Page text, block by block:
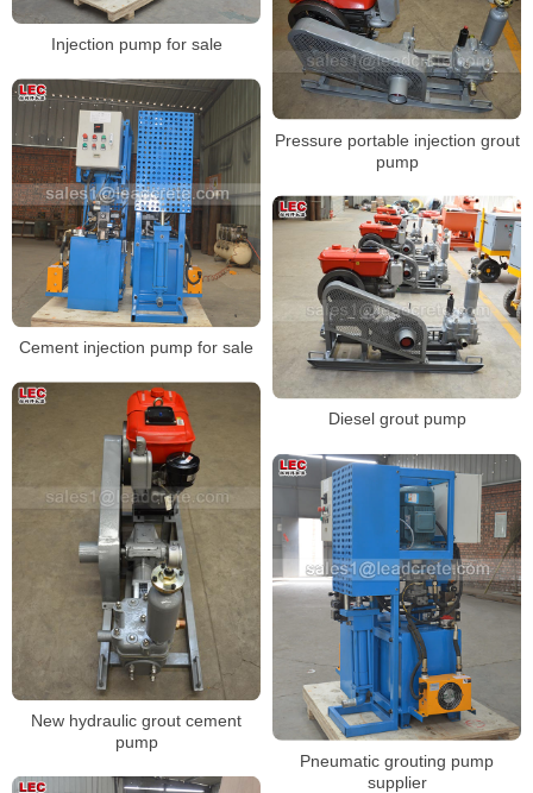
Injection pump for sale
Pressure portable injection grout
pump
Cement injection pump for sale
Diesel grout pump
New hydraulic grout cement
pump
Pneumatic grouting pump
supplier